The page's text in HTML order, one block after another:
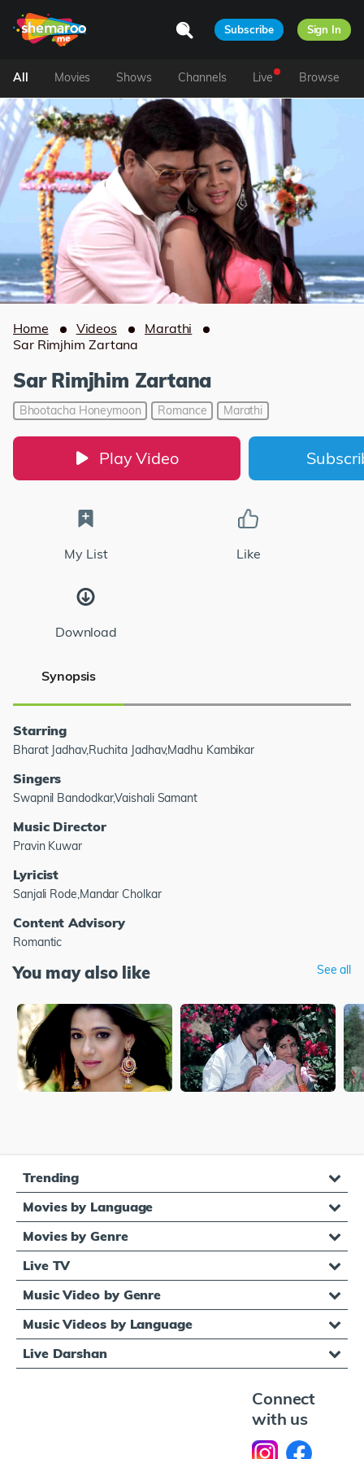
Subscribe Sign In
All Movies Shows Channels Live Browse
Home Videos
Marathi
Sar Rimjhim Zartana
Sar Rimjhim Zartana
Bhootacha Honeymoon Romance Marathi
Play Video
My List Like
Download
Synopsis
Starring
Bharat Jadhav,Ruchita Jadhav,Madhu Kambikar
Singers
Swapnil Bandodkar,Vaishali Samant
Music Director
Pravin Kuwar
Lyricist
Sanjali Rode,Mandar Cholkar
Content Advisory
Romantic
You may also like See all
Trending
Movies by Language
Movies by Genre
Live TV
Music Video by Genre
Music Videos by Language
Live Darshan
Connect
with us